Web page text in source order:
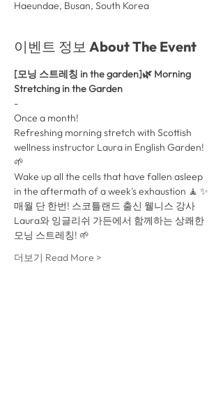
Haeundae, Busan, South Korea
이벤트 정보 About The Event
[모닝 스트레칭 in the garden]🌿 Morning
Stretching in the Garden
-
Once a month!
Refreshing morning stretch with Scottish
wellness instructor Laura in English Garden!
🌱
Wake up all the cells that have fallen asleep
in the aftermath of a week's exhaustion 🧘 ✨
매월 단 한번! 스코틀랜드 출신 웰니스 강사
Laura와 잉글리쉬 가든에서 함께하는 상쾌한
모닝 스트레칭! 🌱
더보기 Read More >